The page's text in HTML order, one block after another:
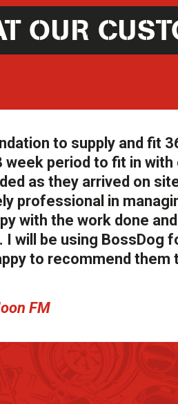
OUR
to supply and fit
week period to fit in
as they arrived on
professional in
with the work done
will be using BossDog
to recommend them
FM